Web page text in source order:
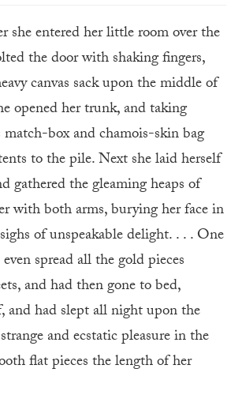
she entered her little room over the
the door with shaking fingers,
canvas sack upon the middle of
opened her trunk, and taking
match-box and chamois-skin bag
to the pile. Next she laid herself
gathered the gleaming heaps of
with both arms, burying her face in
of unspeakable delight. . . . One
spread all the gold pieces
and had then gone to bed,
and had slept all night upon the
and ecstatic pleasure in the
flat pieces the length of her